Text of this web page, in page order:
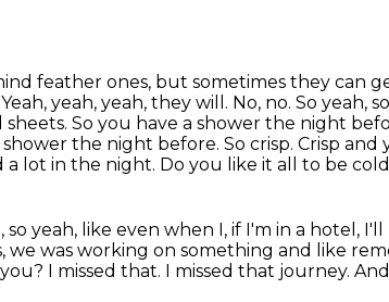
feather ones, but sometimes they can
yeah, yeah, they will. No, no. So yeah,
sheets. So you have a shower the night
shower the night before. So crisp. Crisp
a lot in the night. Do you like it all to be
so yeah, like even when I, if I'm in a hotel,
we was working on something and
like
I missed that. I missed that journey.